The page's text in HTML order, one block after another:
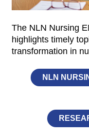
The NLN Nursing
highlights timely
transformation in
NLN